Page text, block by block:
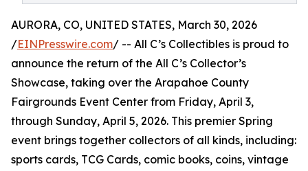
AURORA, CO, UNITED STATES, March 30, 2026
/EINPresswire.com/ -- All C’s Collectibles is proud to
announce the return of the All C’s Collector’s
Showcase, taking over the Arapahoe County
Fairgrounds Event Center from Friday, April 3,
through Sunday, April 5, 2026. This premier Spring
event brings together collectors of all kinds, including:
sports cards, TCG Cards, comic books, coins, vintage